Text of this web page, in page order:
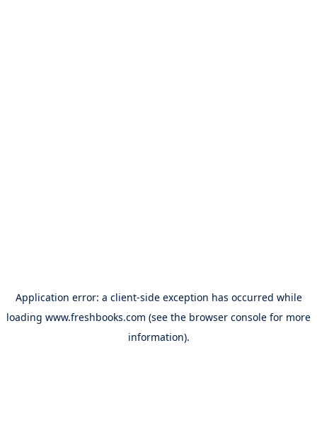
Application error: a client-side exception has occurred while
loading www.freshbooks.com (see the browser console for more
information).